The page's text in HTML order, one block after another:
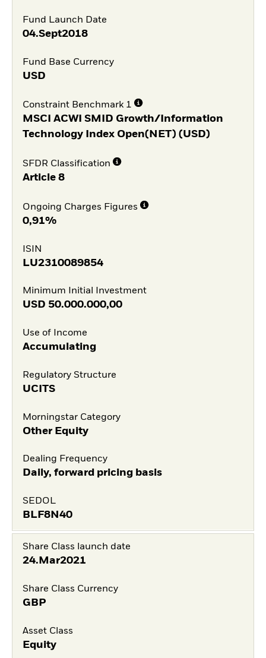
Fund Launch Date
04.Sept2018
Fund Base Currency
USD
Constraint Benchmark 1
MSCI ACWI SMID Growth/Information
Technology Index Open(NET) (USD)
SFDR Classification
Article 8
Ongoing Charges Figures
0,91%
ISIN
LU2310089854
Minimum Initial Investment
USD 50.000.000,00
Use of Income
Accumulating
Regulatory Structure
UCITS
Morningstar Category
Other Equity
Dealing Frequency
Daily, forward pricing basis
SEDOL
BLF8N40
Share Class launch date
24.Mar2021
Share Class Currency
GBP
Asset Class
Equity